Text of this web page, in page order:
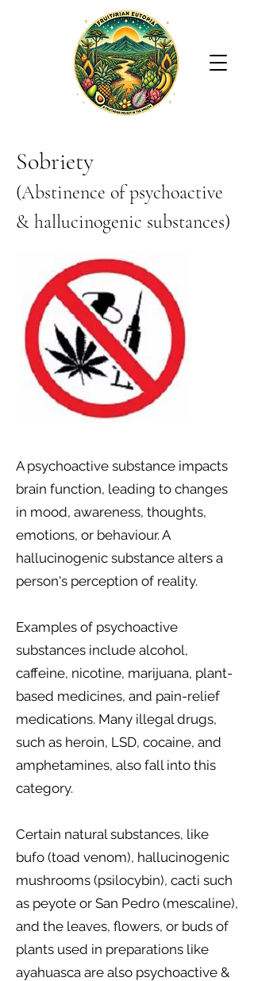
Sobriety
(Abstinence of psychoactive
& hallucinogenic substances)
A psychoactive substance impacts
brain function, leading to changes
in mood, awareness, thoughts,
emotions, or behaviour. A
hallucinogenic substance alters a
person's perception of reality.
Examples of psychoactive
substances include alcohol,
caffeine, nicotine, marijuana, plant-
based medicines, and pain-relief
medications. Many illegal drugs,
such as heroin, LSD, cocaine, and
amphetamines, also fall into this
category.
Certain natural substances, like
bufo (toad venom), hallucinogenic
mushrooms (psilocybin), cacti such
as peyote or San Pedro (mescaline),
and the leaves, flowers, or buds of
plants used in preparations like
ayahuasca are also psychoactive &